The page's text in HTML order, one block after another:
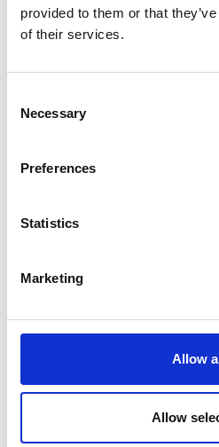
provided to them or that
of their services.
Selection
Necessary
Preferences
Statistics
Marketing
Allow
Allow
2019: London Business
University College
Rothamsted
in the UK) for full-
2018: Support and
2018: Santander
granted for early-
Scientific Research of
2017: Biogas
Engagement Award.
Dr Adler was awarded a
to support him in making
agricultural resource and